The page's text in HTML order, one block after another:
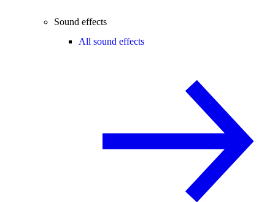
Sound effects
All sound effects